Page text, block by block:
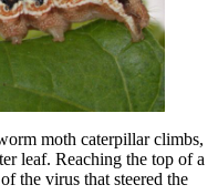
moth caterpillar climbs,
leaf. Reaching the top of a
the virus that steered the